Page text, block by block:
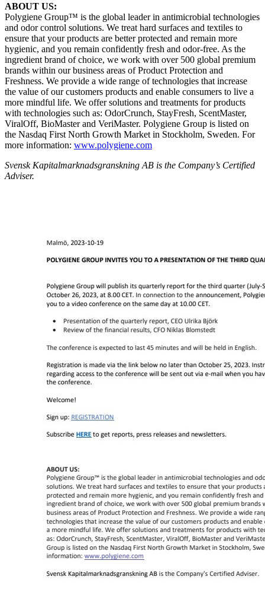
ABOUT US:
Polygiene Group™ is the global leader in antimicrobial technologies
and odor control solutions. We treat hard surfaces and textiles to
ensure that your products are better protected and remain more
hygienic, and you remain confidently fresh and odor-free. As the
ingredient brand of choice, we work with over 500 global premium
brands within our business areas of Product Protection and
Freshness. We provide a wide range of technologies that increase
the value of our customers products and enable consumers to live a
more mindful life. We offer solutions and treatments for products
with technologies such as: OdorCrunch, StayFresh, ScentMaster,
ViralOff, BioMaster and VeriMaster. Polygiene Group is listed on
the Nasdaq First North Growth Market in Stockholm, Sweden. For
more information: www.polygiene.com
Svensk Kapitalmarknadsgranskning AB is the Company’s Certified
Adviser.